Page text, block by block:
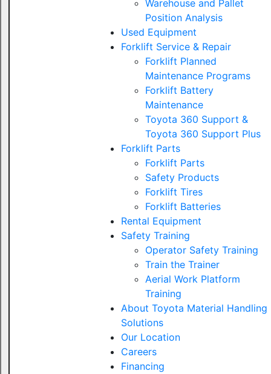
Warehouse and Pallet
Position Analysis
Used Equipment
Forklift Service & Repair
Forklift Planned
Maintenance Programs
Forklift Battery
Maintenance
Toyota 360 Support &
Toyota 360 Support Plus
Forklift Parts
Forklift Parts
Safety Products
Forklift Tires
Forklift Batteries
Rental Equipment
Safety Training
Operator Safety Training
Train the Trainer
Aerial Work Platform
Training
About Toyota Material Handling
Solutions
Our Location
Careers
Financing